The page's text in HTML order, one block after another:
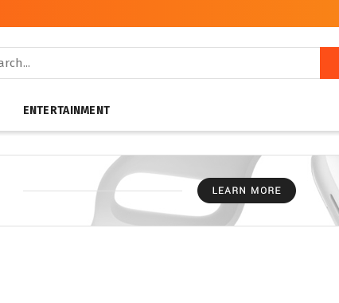
ENTERTAINMENT